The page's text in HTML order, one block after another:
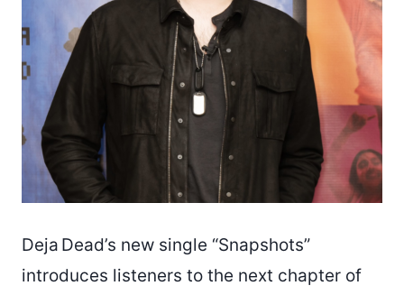
Deja Dead’s new single “Snapshots”
introduces listeners to the next chapter of